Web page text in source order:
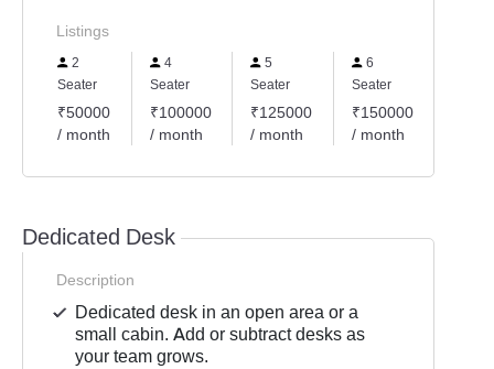
Listings
2
Seater
₹50000
/ month
4
Seater
₹100000
/ month
5
Seater
₹125000
/ month
6
Seater
₹150000
/ month
Dedicated Desk
Description
Dedicated desk in an open area or a
small cabin. Add or subtract desks as
your team grows.